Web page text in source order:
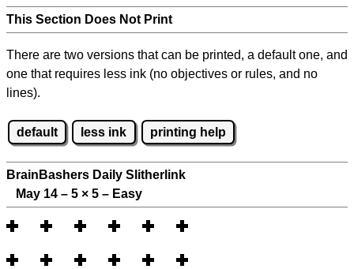
This Section Does Not Print
There are two versions that can be printed, a default one, and
one that requires less ink (no objectives or rules, and no
lines).
default less ink printing help
BrainBashers Daily Slitherlink
May 14 – 5 × 5 – Easy